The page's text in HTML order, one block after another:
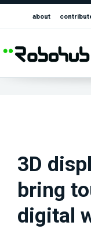
about
3D
bring
digital